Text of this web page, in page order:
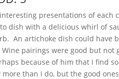
presentations of each
dish with a delicious whirl of
An artichoke dish could have
Wine pairings were good but not
because of him that I find
more than I do, but the good